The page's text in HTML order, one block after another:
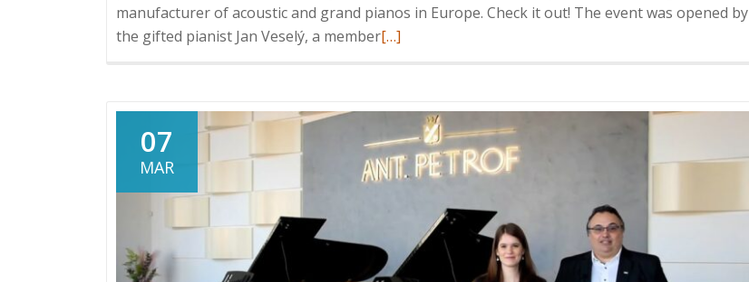
manufacturer of acoustic and grand pianos in Europe. Check it out! The event was opened by
the gifted pianist Jan Veselý, a memberRead
the
event:
Systems
Orchestration
at
[…]
07
MAR